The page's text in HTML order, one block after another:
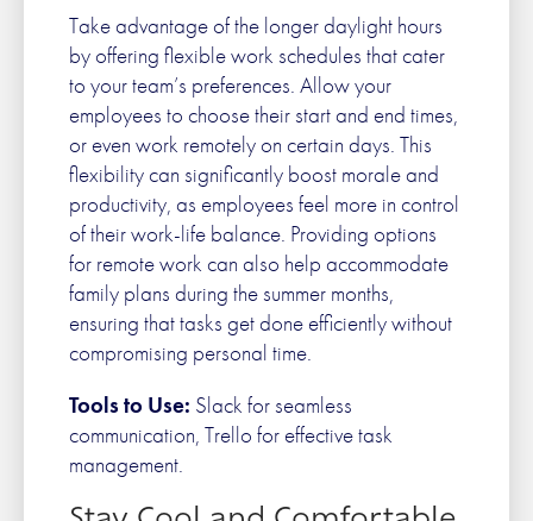
Take advantage of the longer daylight hours
by offering flexible work schedules that cater
to your team’s preferences. Allow your
employees to choose their start and end times,
or even work remotely on certain days. This
flexibility can significantly boost morale and
productivity, as employees feel more in control
of their work-life balance. Providing options
for remote work can also help accommodate
family plans during the summer months,
ensuring that tasks get done efficiently without
compromising personal time.
Tools to Use: Slack for seamless
communication, Trello for effective task
management.